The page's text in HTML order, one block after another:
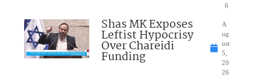
6
Shas MK Exposes
Leftist Hypocrisy
Over Chareidi
Funding
A
ug
ust
5,
20
26